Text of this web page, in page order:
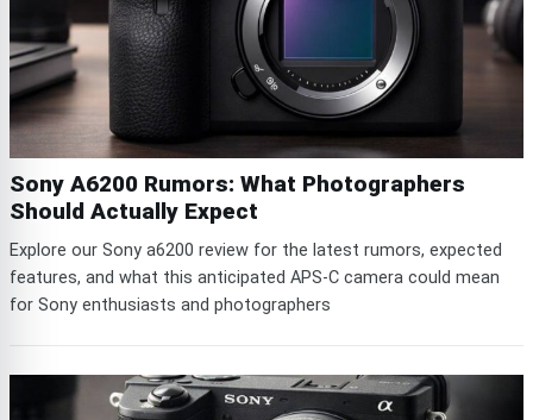
Sony A6200 Rumors: What Photographers
Should Actually Expect
Explore our Sony a6200 review for the latest rumors, expected
features, and what this anticipated APS-C camera could mean
for Sony enthusiasts and photographers